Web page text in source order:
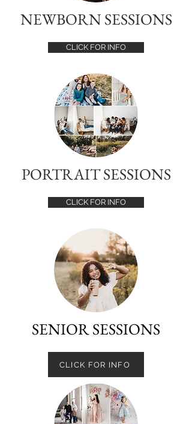
NEWBORN SESSIONS
CLICK FOR INFO
PORTRAIT SESSIONS
CLICK FOR INFO
SENIOR SESSIONS
CLICK FOR INFO